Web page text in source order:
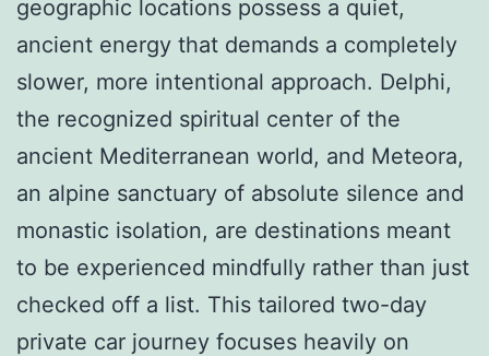
geographic locations possess a quiet,
ancient energy that demands a completely
slower, more intentional approach. Delphi,
the recognized spiritual center of the
ancient Mediterranean world, and Meteora,
an alpine sanctuary of absolute silence and
monastic isolation, are destinations meant
to be experienced mindfully rather than just
checked off a list. This tailored two-day
private car journey focuses heavily on